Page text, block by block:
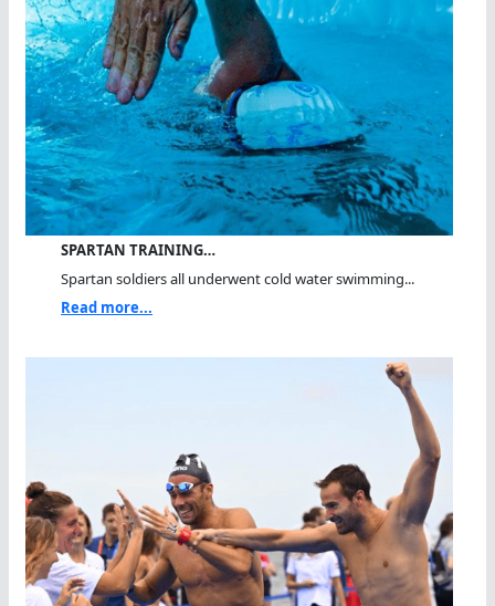
SPARTAN TRAINING…
Spartan soldiers all underwent cold water swimming...
Read more...